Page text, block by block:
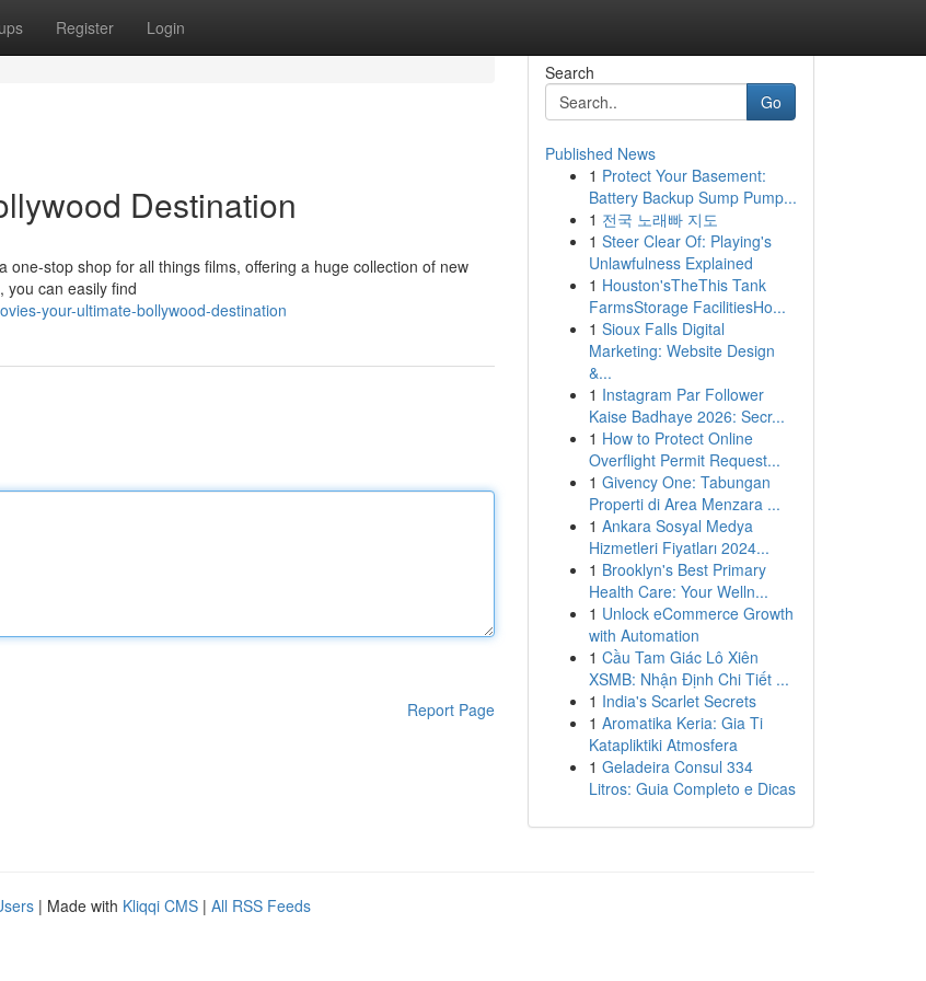
Register Login
Destination
stop shop for all things films, offering a huge collection of new
you can easily find
your-ultimate-bollywood-destination
Report Page
Search
Go
Published News
1 Protect Your Basement:
Battery Backup Sump Pump...
1 전국 노래빠 지도
1 Steer Clear Of: Playing's
Unlawfulness Explained
1 Houston'sTheThis Tank
FarmsStorage FacilitiesHo...
1 Sioux Falls Digital
Marketing: Website Design
&...
1 Instagram Par Follower
Kaise Badhaye 2026: Secr...
1 How to Protect Online
Overflight Permit Request...
1 Givency One: Tabungan
Properti di Area Menzara ...
1 Ankara Sosyal Medya
Hizmetleri Fiyatları 2024...
1 Brooklyn's Best Primary
Health Care: Your Welln...
1 Unlock eCommerce Growth
with Automation
1 Cầu Tam Giác Lô Xiên
XSMB: Nhận Định Chi Tiết ...
1 India's Scarlet Secrets
1 Aromatika Keria: Gia Ti
Katapliktiki Atmosfera
1 Geladeira Consul 334
Litros: Guia Completo e Dicas
| Made with Kliqqi CMS | All RSS Feeds